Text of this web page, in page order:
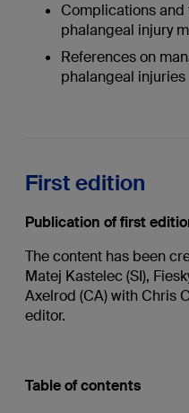
Complications
phalangeal injury
References on
phalangeal injuries
First edition
Publication of first
The content has been
Matej Kastelec (SI),
Axelrod (CA) with Chris
editor.
Table of contents